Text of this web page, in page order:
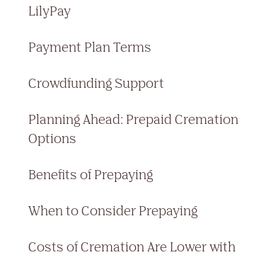
LilyPay
Payment Plan Terms
Crowdfunding Support
Planning Ahead: Prepaid Cremation
Options
Benefits of Prepaying
When to Consider Prepaying
Costs of Cremation Are Lower with